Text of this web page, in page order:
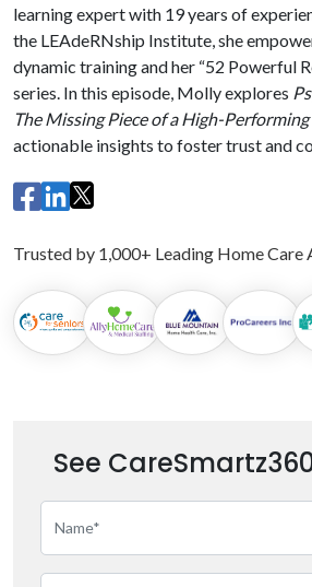
learning expert with 19 years of
the LEAdeRNship Institute, she
dynamic training and her “52 Powerful
series. In this episode, Molly explores
The Missing Piece of a High-Performing
actionable insights to foster trust and
Trusted by 1,000+ Leading Home Care
See